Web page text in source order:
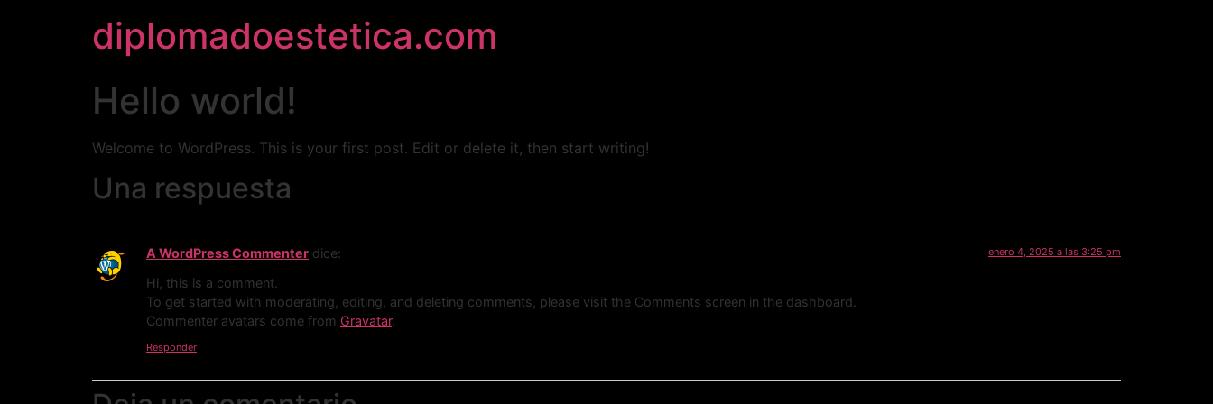
diplomadoestetica.com
Hello world!
Welcome to WordPress. This is your first post. Edit or delete it, then start writing!
Una respuesta
A WordPress Commenter dice: enero 4, 2025 a las 3:25 pm
Hi, this is a comment.
To get started with moderating, editing, and deleting comments, please visit the Comments screen in the dashboard.
Commenter avatars come from Gravatar.
Responder